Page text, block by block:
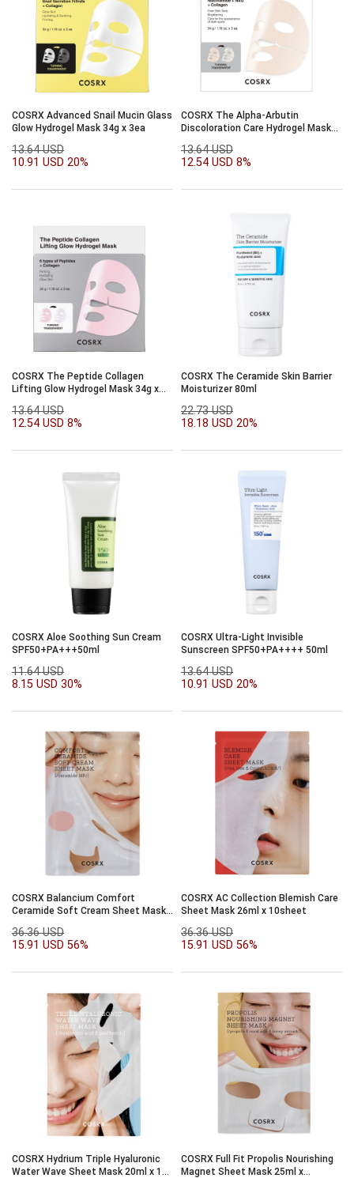
COSRX Advanced Snail Mucin Glass
Glow Hydrogel Mask 34g x 3ea
13.64 USD
10.91 USD 20%
COSRX The Alpha-Arbutin
Discoloration Care Hydrogel Mask
13.64 USD
12.54 USD 8%
COSRX The Peptide Collagen
Lifting Glow Hydrogel Mask 34g x
13.64 USD
12.54 USD 8%
COSRX The Ceramide Skin Barrier
Moisturizer 80ml
22.73 USD
18.18 USD 20%
COSRX Aloe Soothing Sun Cream
SPF50+PA+++50ml
11.64 USD
8.15 USD 30%
COSRX Ultra-Light Invisible
Sunscreen SPF50+PA++++ 50ml
13.64 USD
10.91 USD 20%
COSRX Balancium Comfort
Ceramide Soft Cream Sheet Mask
36.36 USD
15.91 USD 56%
COSRX AC Collection Blemish Care
Sheet Mask 26ml x 10sheet
36.36 USD
15.91 USD 56%
COSRX Hydrium Triple Hyaluronic
Water Wave Sheet Mask 20ml x 10
COSRX Full Fit Propolis Nourishing
Magnet Sheet Mask 25ml x